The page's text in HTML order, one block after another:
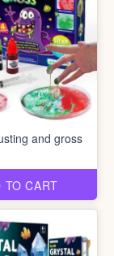
and gross
TO CART